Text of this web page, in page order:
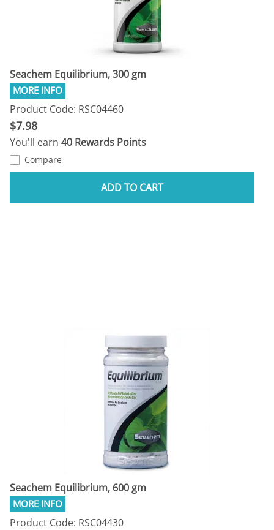
Seachem Equilibrium, 300 gm
Product Code: RSC04460
$7.98
You'll earn 40 Rewards Points
Compare
ADD TO CART
Seachem Equilibrium, 600 gm
Product Code: RSC04430